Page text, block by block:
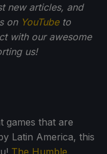
new articles, and
on YouTubeto
with our awesome
us!
games that are
Latin America, this
The Humble